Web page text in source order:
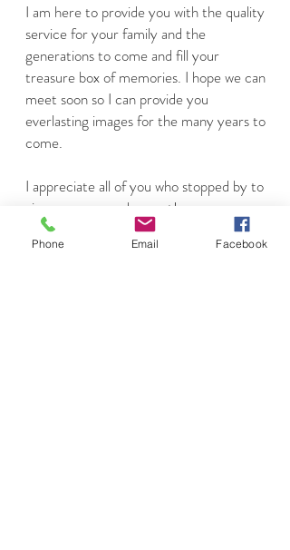
I am here to provide you with the quality
service for your family and the
generations to come and fill your
treasure box of memories. I hope we can
meet soon so I can provide you
everlasting images for the many years to
come.
I appreciate all of you who stopped by to
view my page and my art!
Yours Truly,
Phone Email Facebook